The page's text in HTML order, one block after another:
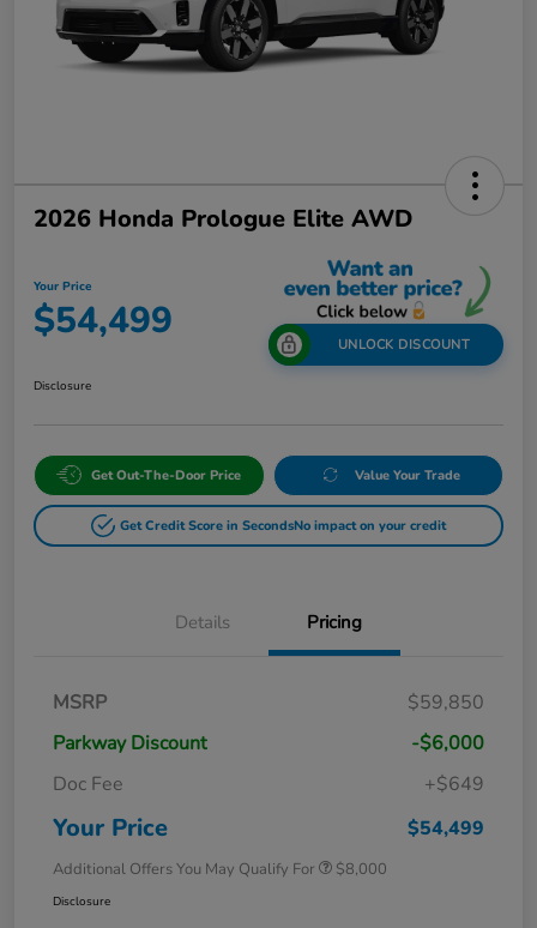
2026 Honda Prologue Elite AWD
Your Price
$54,499 UNLOCK DISCOUNT
Disclosure
Get Out-The-Door Price Value Your Trade
Get Credit Score in SecondsNo impact on your credit
Details Pricing
MSRP
$59,850
Parkway Discount
-$6,000
Doc Fee
+$649
Your Price $54,499
Additional Offers You May Qualify For $8,000
Disclosure